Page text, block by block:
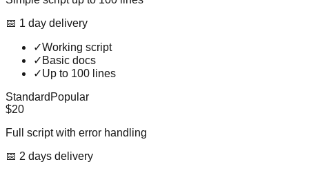
📅 1 day delivery
✓Working script
✓ Basic docs
✓Up to 100 lines
Standard Popular
$20
Full script with error handling
📅 2 days delivery